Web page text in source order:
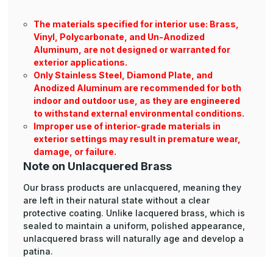
The materials specified for interior use: Brass,
Vinyl, Polycarbonate, and Un-Anodized
Aluminum, are not designed or warranted for
exterior applications.
Only Stainless Steel, Diamond Plate, and
Anodized Aluminum are recommended for both
indoor and outdoor use, as they are engineered
to withstand external environmental conditions.
Improper use of interior-grade materials in
exterior settings may result in premature wear,
damage, or failure.
Note on Unlacquered Brass
Our brass products are unlacquered, meaning they
are left in their natural state without a clear
protective coating. Unlike lacquered brass, which is
sealed to maintain a uniform, polished appearance,
unlacquered brass will naturally age and develop a
patina.